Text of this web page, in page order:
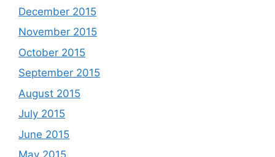
December 2015
November 2015
October 2015
September 2015
August 2015
July 2015
June 2015
May 2015